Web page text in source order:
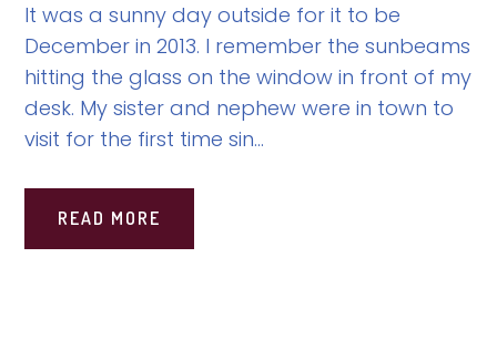
It was a sunny day outside for it to be
December in 2013. I remember the sunbeams
hitting the glass on the window in front of my
desk. My sister and nephew were in town to
visit for the first time sin...
READ MORE